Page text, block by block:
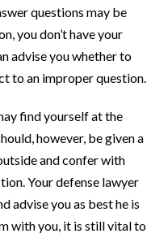
questions may be
you don’t have your
advise you whether to
to an improper question.
find yourself at the
however, be given a
and confer with
Your defense lawyer
advise you as best he is
with you, it is still vital to